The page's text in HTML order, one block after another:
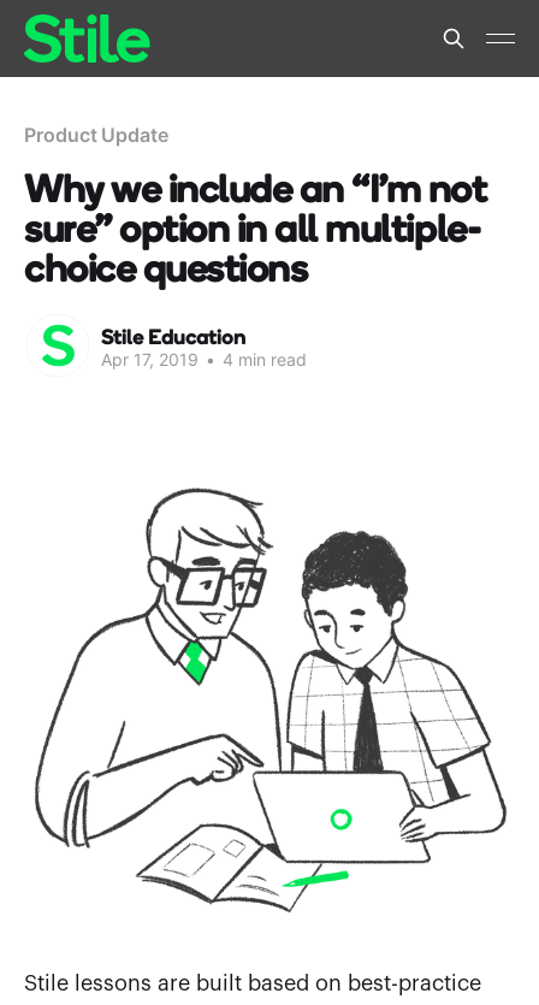
Product Update
Why we include an “I’m not
sure” option in all multiple-
choice questions
Stile Education
Apr 17, 2019 • 4 min read
Stile lessons are built based on best-practice